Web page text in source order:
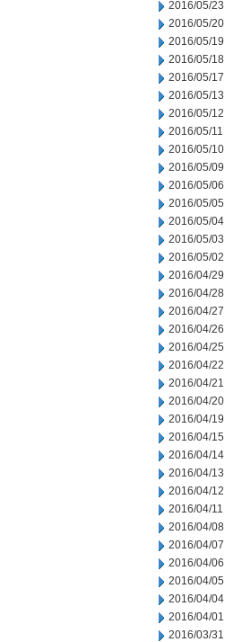
2016/05/23
2016/05/20
2016/05/19
2016/05/18
2016/05/17
2016/05/13
2016/05/12
2016/05/11
2016/05/10
2016/05/09
2016/05/06
2016/05/05
2016/05/04
2016/05/03
2016/05/02
2016/04/29
2016/04/28
2016/04/27
2016/04/26
2016/04/25
2016/04/22
2016/04/21
2016/04/20
2016/04/19
2016/04/15
2016/04/14
2016/04/13
2016/04/12
2016/04/11
2016/04/08
2016/04/07
2016/04/06
2016/04/05
2016/04/04
2016/04/01
2016/03/31